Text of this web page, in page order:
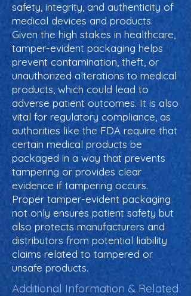
safety, integrity, and authenticity of
medical devices and products.
Given the high stakes in healthcare,
tamper-evident packaging helps
prevent contamination, theft, or
unauthorized alterations to medical
products, which could lead to
adverse patient outcomes. It is also
vital for regulatory compliance, as
authorities like the FDA require that
certain medical products be
packaged in a way that prevents
tampering or provides clear
evidence if tampering occurs.
Proper tamper-evident packaging
not only ensures patient safety but
also protects manufacturers and
distributors from potential liability
claims related to tampered or
unsafe products.
Additional Information & Related